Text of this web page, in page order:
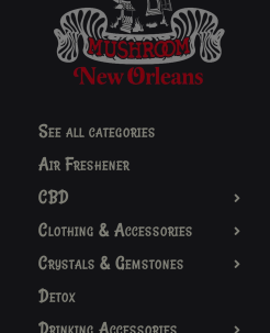
See all categories
Air Freshener
CBD
Clothing & Accessories
Crystals & Gemstones
Detox